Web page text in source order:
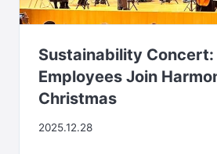
Sustainability Concert:
Employees Join
Christmas
2025.12.28